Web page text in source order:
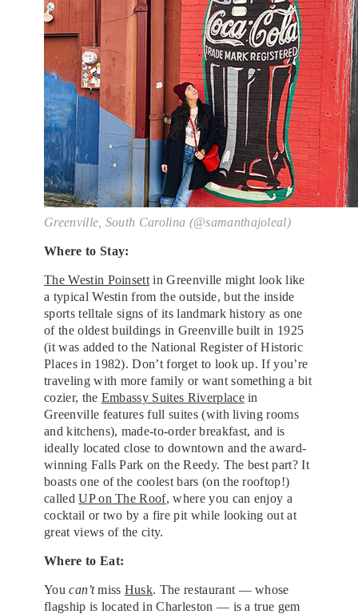
Greenville, South Carolina (@samanthajoleal)
Where to Stay:
The Westin Poinsett in Greenville might look like
a typical Westin from the outside, but the inside
sports telltale signs of its landmark history as one
of the oldest buildings in Greenville built in 1925
(it was added to the National Register of Historic
Places in 1982). Don’t forget to look up. If you’re
traveling with more family or want something a bit
cozier, the Embassy Suites Riverplacein
Greenville features full suites (with living rooms
and kitchens), made-to-order breakfast, and is
ideally located close to downtown and the award-
winning Falls Park on the Reedy. The best part? It
boasts one of the coolest bars (on the rooftop!)
calledUP on The Roof, where you can enjoy a
cocktail or two by a fire pit while looking out at
great views of the city.
Where to Eat:
Youcan’tmiss Husk. The restaurant — whose
flagship is located in Charleston — is a true gem